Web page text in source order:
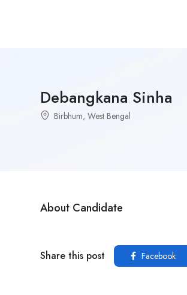
Debangkana Sinha
Birbhum, West Bengal
About Candidate
Share this post Facebook